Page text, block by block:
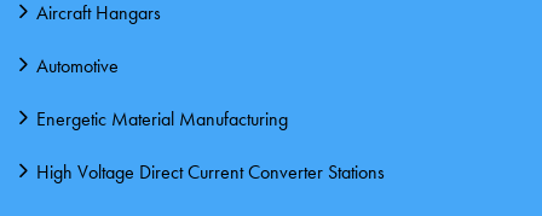
Aircraft Hangars
Automotive
Energetic Material Manufacturing
High Voltage Direct Current Converter Stations